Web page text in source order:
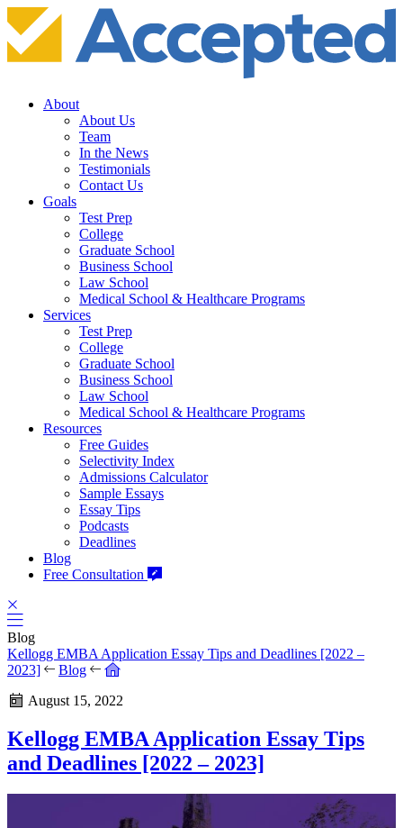
About
About Us
Team
In the News
Testimonials
Contact Us
Goals
Test Prep
College
Graduate School
Business School
Law School
Medical School & Healthcare Programs
Services
Test Prep
College
Graduate School
Business School
Law School
Medical School & Healthcare Programs
Resources
Free Guides
Selectivity Index
Admissions Calculator
Sample Essays
Essay Tips
Podcasts
Deadlines
Blog
Free Consultation
Blog
Kellogg EMBA Application Essay Tips and Deadlines [2022 –
2023]
Blog
August 15, 2022
Kellogg EMBA Application Essay Tips
and Deadlines [2022 – 2023]